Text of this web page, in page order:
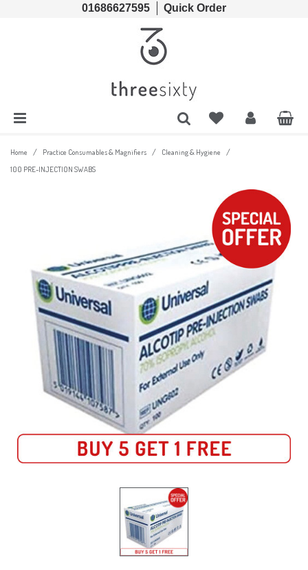
01686627595 Quick Order
Home / Practice Consumables & Magnifiers / Cleaning & Hygiene /
100 PRE-INJECTION SWABS